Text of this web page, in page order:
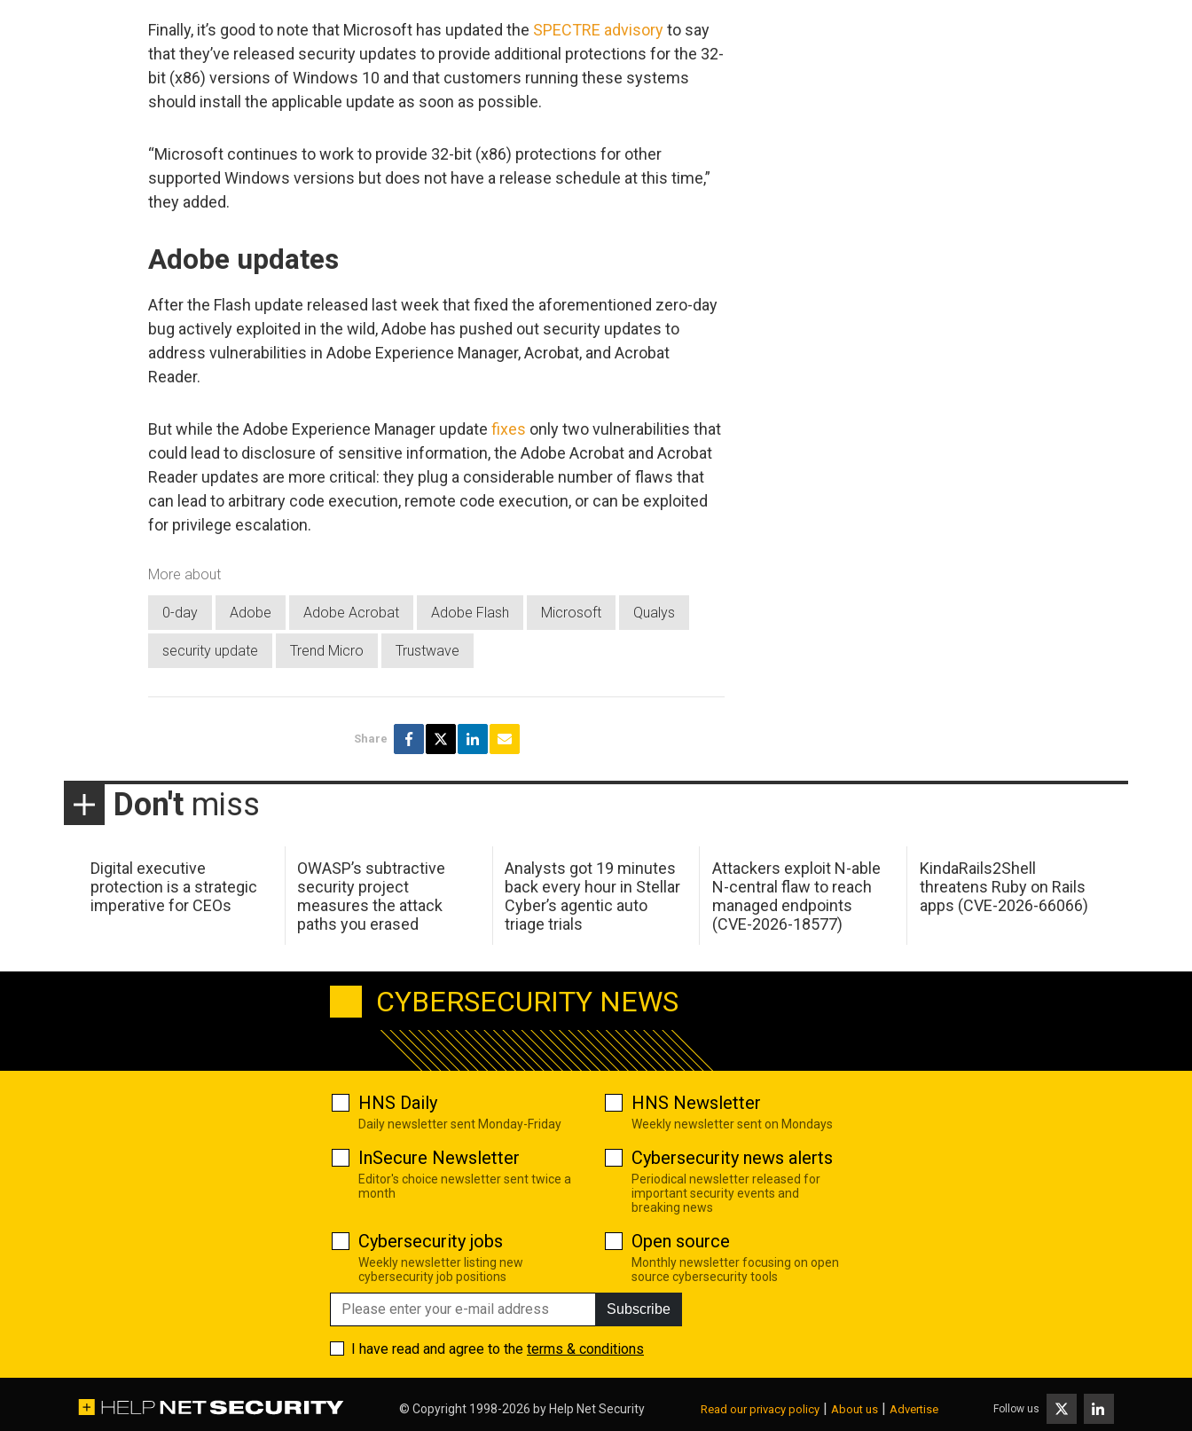
Finally, it’s good to note that Microsoft has updated the SPECTRE advisoryto say
that they’ve released security updates to provide additional protections for the 32-
bit (x86) versions of Windows 10 and that customers running these systems
should install the applicable update as soon as possible.
“Microsoft continues to work to provide 32-bit (x86) protections for other
supported Windows versions but does not have a release schedule at this time,”
they added.
Adobe updates
After the Flash update released last week that fixed the aforementioned zero-day
bug actively exploited in the wild, Adobe has pushed out security updates to
address vulnerabilities in Adobe Experience Manager, Acrobat, and Acrobat
Reader.
But while the Adobe Experience Manager update fixes only two vulnerabilities that
could lead to disclosure of sensitive information, the Adobe Acrobat and Acrobat
Reader updates are more critical: they plug a considerable number of flaws that
can lead to arbitrary code execution, remote code execution, or can be exploited
for privilege escalation.
More about
0-day Adobe Adobe Acrobat Adobe Flash Microsoft Qualys
security update Trend Micro Trustwave
Share
Don't miss
Digital executive
protection is a strategic
imperative for CEOs
OWASP’s subtractive
security project
measures the attack
paths you erased
Analysts got 19 minutes
back every hour in Stellar
Cyber’s agentic auto
triage trials
Attackers exploit N-able
N-central flaw to reach
managed endpoints
(CVE-2026-18577)
KindaRails2Shell
threatens Ruby on Rails
apps (CVE-2026-66066)
CYBERSECURITY NEWS
HNS Daily
Daily newsletter sent Monday-Friday
HNS Newsletter
Weekly newsletter sent on Mondays
InSecure Newsletter
Editor's choice newsletter sent twice a
month
Cybersecurity news alerts
Periodical newsletter released for
important security events and
breaking news
Cybersecurity jobs
Weekly newsletter listing new
cybersecurity job positions
Open source
Monthly newsletter focusing on open
source cybersecurity tools
Subscribe
I have read and agree to the terms & conditions
© Copyright 1998-2026 by Help Net Security Read our privacy policy About us Advertise Follow us